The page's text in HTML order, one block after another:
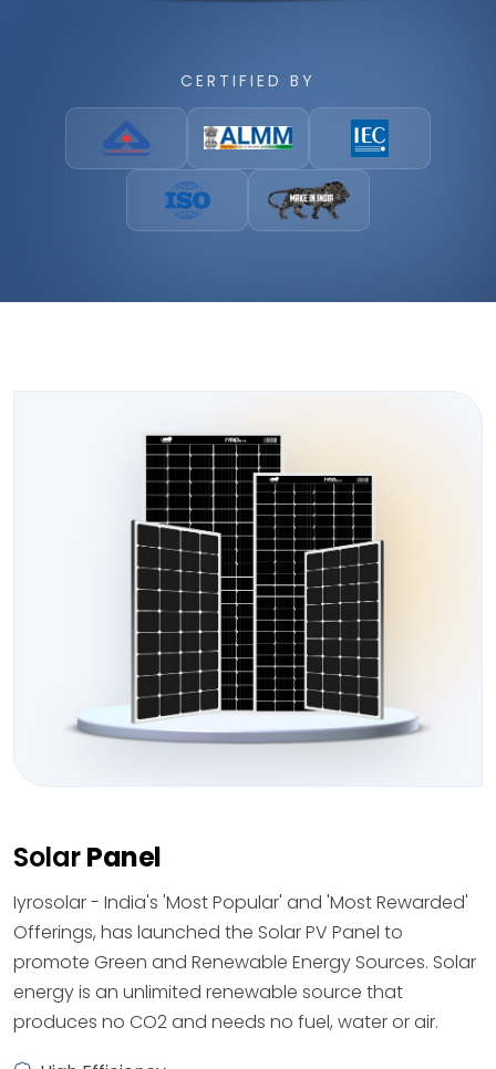
CERTIFIED BY
SolarPanel
Iyrosolar - India's 'Most Popular' and 'Most Rewarded'
Offerings, has launched the Solar PV Panel to
promote Green and Renewable Energy Sources. Solar
energy is an unlimited renewable source that
produces no CO2 and needs no fuel, water or air.